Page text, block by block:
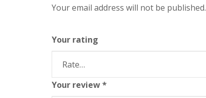
Your email address will not be published.
Your rating
Your review*